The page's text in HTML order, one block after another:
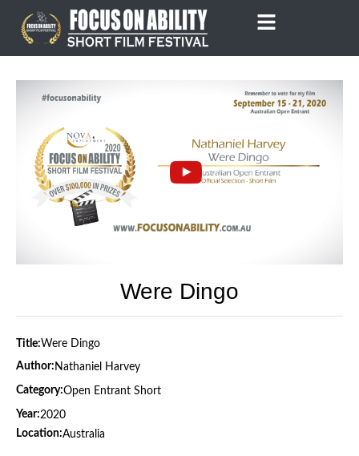
content
Were Dingo
Title:Were Dingo
Author: Nathaniel Harvey
Category:Open Entrant Short
Year:2020
Location:Australia